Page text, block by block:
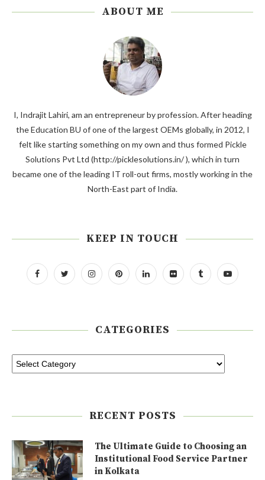
ABOUT ME
I, Indrajit Lahiri, am an entrepreneur by profession. After heading
the Education BU of one of the largest OEMs globally, in 2012, I
felt like starting something on my own and thus formed Pickle
Solutions Pvt Ltd (http://picklesolutions.in/ ), which in turn
became one of the leading IT roll-out firms, mostly working in the
North-East part of India.
KEEP IN TOUCH
CATEGORIES
RECENT POSTS
The Ultimate Guide to Choosing an
Institutional Food Service Partner
in Kolkata